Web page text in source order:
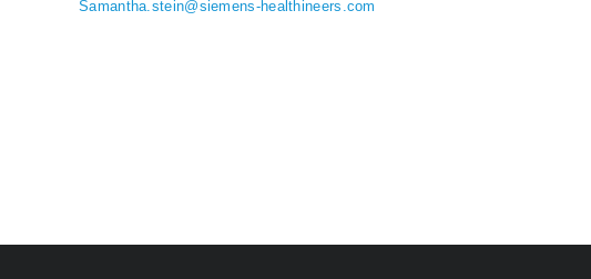
Samantha.stein@siemens-healthineers.com